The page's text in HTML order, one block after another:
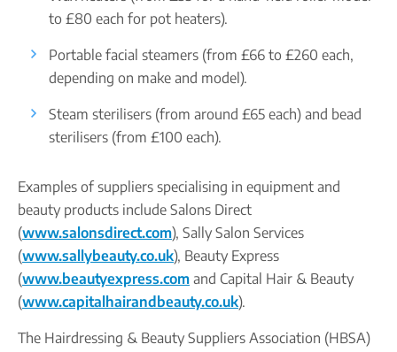
to £80 each for pot heaters).
Portable facial steamers (from £66 to £260 each,
depending on make and model).
Steam sterilisers (from around £65 each) and bead
sterilisers (from £100 each).
Examples of suppliers specialising in equipment and
beauty products include Salons Direct
(www.salonsdirect.com), Sally Salon Services
(www.sallybeauty.co.uk), Beauty Express
(www.beautyexpress.com and Capital Hair & Beauty
(www.capitalhairandbeauty.co.uk).
The Hairdressing & Beauty Suppliers Association (HBSA)